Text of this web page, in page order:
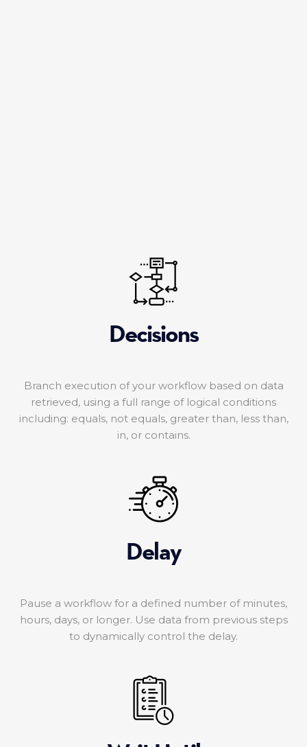
Decisions
Branch execution of your workflow based on data
retrieved, using a full range of logical conditions
including: equals, not equals, greater than, less than,
in, or contains.
Delay
Pause a workflow for a defined number of minutes,
hours, days, or longer. Use data from previous steps
to dynamically control the delay.